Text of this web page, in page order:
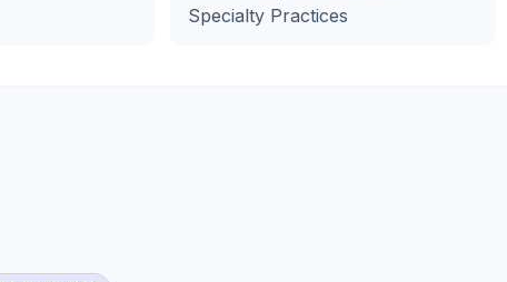
Specialty Practices